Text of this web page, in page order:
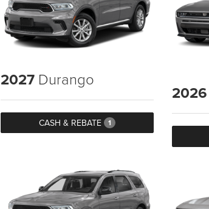
2027Durango
CASH & REBATE 1
2026